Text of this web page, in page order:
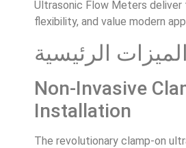
Ultrasonic Flow Meters deliver
flexibility, and value modern
الميزات الرئيسية
Non-Invasive
Installation
The revolutionary clamp-on